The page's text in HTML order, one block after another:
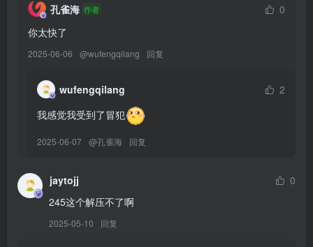
[9.8]
Byoru – NO.324 Tifa Bunny Remake [48P12V-1.91GB]
[8.16]
Byoru – NO.323 Ahri Baddest[40P-345.5M]
[8.14]
[8.11]
孔雀海 作者
0
你太快了
2025-06-06 @wufengqilang 回复
wufengqilang
2
我感觉我受到了冒犯
2025-06-07 @孔雀海 回复
jaytojj
0
245这个解压不了啊
2025-05-10 回复